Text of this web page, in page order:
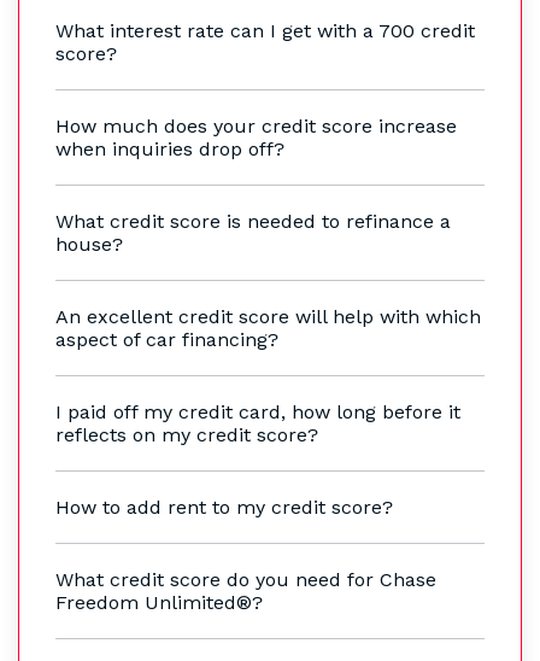
What interest rate can I get with a 700 credit
score?
How much does your credit score increase
when inquiries drop off?
What credit score is needed to refinance a
house?
An excellent credit score will help with which
aspect of car financing?
I paid off my credit card, how long before it
reflects on my credit score?
How to add rent to my credit score?
What credit score do you need for Chase
Freedom Unlimited®?